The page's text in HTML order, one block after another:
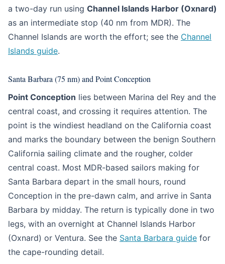
a two-day run using Channel Islands Harbor (Oxnard)
as an intermediate stop (40 nm from MDR). The
Channel Islands are worth the effort; see the Channel
Islands guide.
Santa Barbara (75 nm) and Point Conception
Point Conception lies between Marina del Rey and the
central coast, and crossing it requires attention. The
point is the windiest headland on the California coast
and marks the boundary between the benign Southern
California sailing climate and the rougher, colder
central coast. Most MDR-based sailors making for
Santa Barbara depart in the small hours, round
Conception in the pre-dawn calm, and arrive in Santa
Barbara by midday. The return is typically done in two
legs, with an overnight at Channel Islands Harbor
(Oxnard) or Ventura. See the Santa Barbara guide for
the cape-rounding detail.